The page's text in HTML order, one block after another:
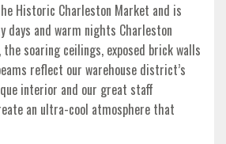
Historic Charleston Market and is
days and warm nights Charleston
the soaring ceilings, exposed brick walls
reflect our warehouse district’s
interior and our great staff
an ultra-cool atmosphere that